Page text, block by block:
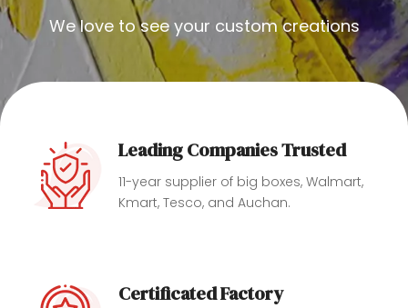
We love to see your custom creations
Leading Companies Trusted
11-year supplier of big boxes, Walmart,
Kmart, Tesco, and Auchan.
Certificated Factory